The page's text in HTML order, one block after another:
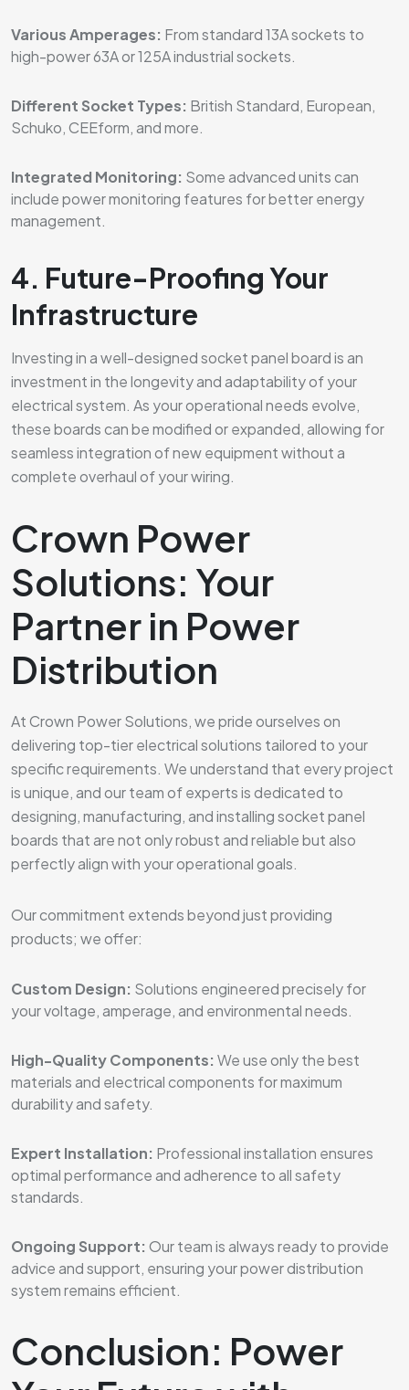
Various Amperages: From standard 13A sockets to
high-power 63A or 125A industrial sockets.
Different Socket Types: British Standard, European,
Schuko, CEEform, and more.
Integrated Monitoring: Some advanced units can
include power monitoring features for better energy
management.
4. Future-Proofing Your
Infrastructure
Investing in a well-designed socket panel board is an
investment in the longevity and adaptability of your
electrical system. As your operational needs evolve,
these boards can be modified or expanded, allowing for
seamless integration of new equipment without a
complete overhaul of your wiring.
Crown Power
Solutions: Your
Partner in Power
Distribution
At Crown Power Solutions, we pride ourselves on
delivering top-tier electrical solutions tailored to your
specific requirements. We understand that every project
is unique, and our team of experts is dedicated to
designing, manufacturing, and installing socket panel
boards that are not only robust and reliable but also
perfectly align with your operational goals.
Our commitment extends beyond just providing
products; we offer:
Custom Design: Solutions engineered precisely for
your voltage, amperage, and environmental needs.
High-Quality Components: We use only the best
materials and electrical components for maximum
durability and safety.
Expert Installation: Professional installation ensures
optimal performance and adherence to all safety
standards.
Ongoing Support: Our team is always ready to provide
advice and support, ensuring your power distribution
system remains efficient.
Conclusion: Power